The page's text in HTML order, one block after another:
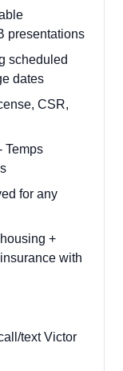
presentations
scheduled
dates
CSR,
Temps
for any
+
with
text Victor